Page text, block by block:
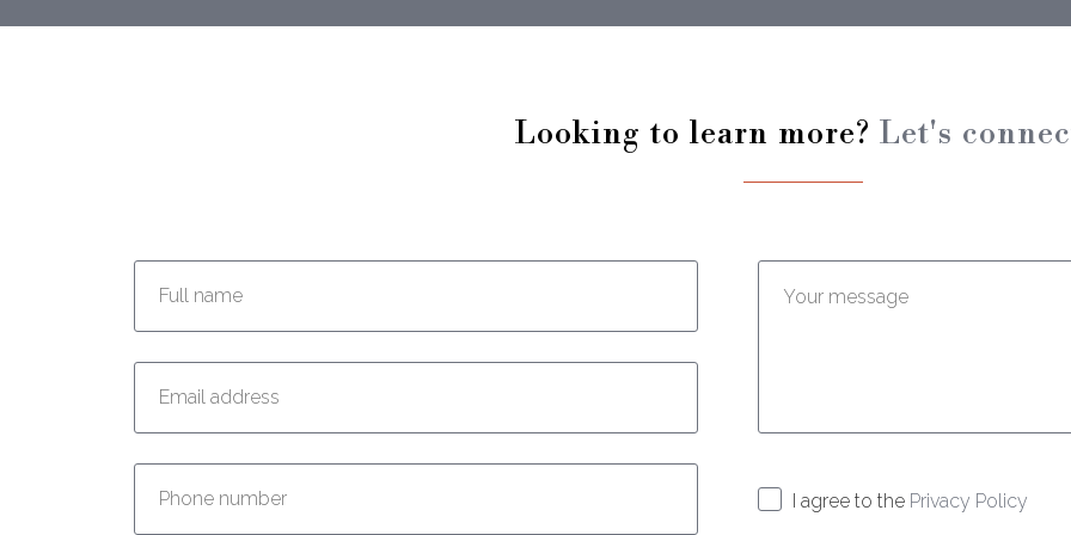
Looking to learn more? Let's
I agree to the Privacy Policy